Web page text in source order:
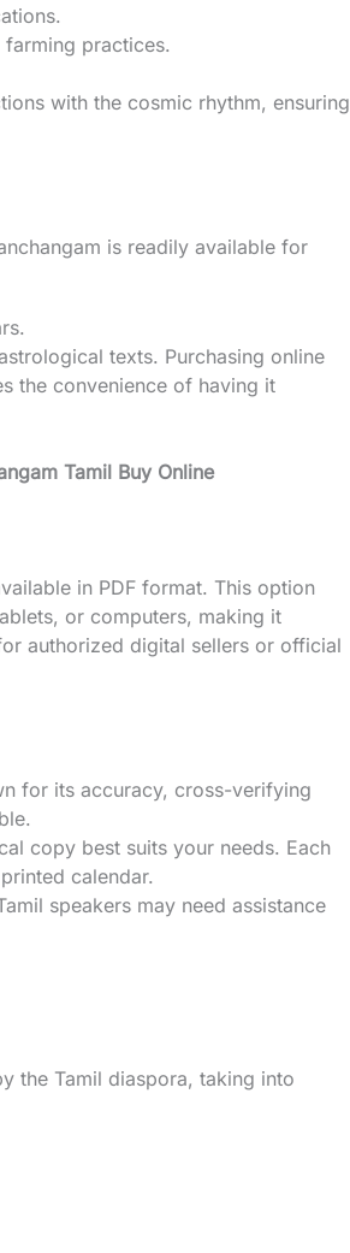
practices.
with the cosmic rhythm, ensuring
is readily available for
texts. Purchasing online
the convenience of having it
Tamil Buy Online
in PDF format. This option
or computers, making it
authorized digital sellers or official
for its accuracy, cross-verifying
copy best suits your needs. Each
calendar.
speakers may need assistance
the Tamil diaspora, taking into